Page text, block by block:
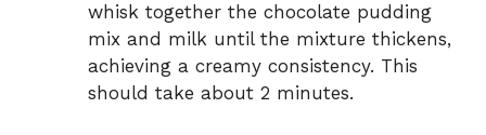
whisk together the chocolate pudding
mix and milk until the mixture thickens,
achieving a creamy consistency. This
should take about 2 minutes.